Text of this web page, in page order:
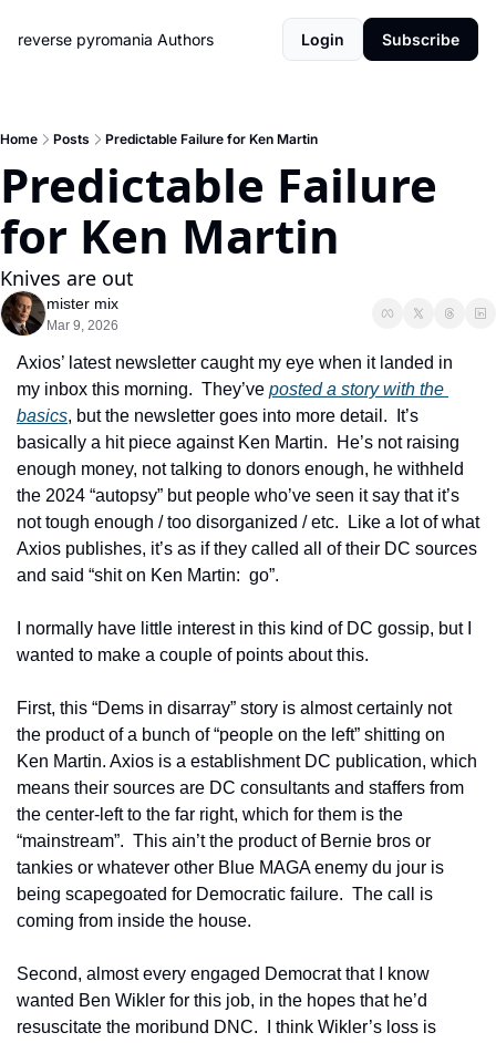
reverse pyromania Authors Login Subscribe
Home Posts Predictable Failure for Ken Martin
Predictable Failure
for Ken Martin
Knives are out
mister mix
Mar 9, 2026
Axios’ latest newsletter caught my eye when it landed in
my inbox this morning.  They’ve posted a story with the
basics, but the newsletter goes into more detail.  It’s
basically a hit piece against Ken Martin.  He’s not raising
enough money, not talking to donors enough, he withheld
the 2024 “autopsy” but people who’ve seen it say that it’s
not tough enough / too disorganized / etc.  Like a lot of what
Axios publishes, it’s as if they called all of their DC sources
and said “shit on Ken Martin:  go”.
I normally have little interest in this kind of DC gossip, but I
wanted to make a couple of points about this.
First, this “Dems in disarray” story is almost certainly not
the product of a bunch of “people on the left” shitting on
Ken Martin. Axios is a establishment DC publication, which
means their sources are DC consultants and staffers from
the center-left to the far right, which for them is the
“mainstream”.  This ain’t the product of Bernie bros or
tankies or whatever other Blue MAGA enemy du jour is
being scapegoated for Democratic failure.  The call is
coming from inside the house.
Second, almost every engaged Democrat that I know
wanted Ben Wikler for this job, in the hopes that he’d
resuscitate the moribund DNC.  I think Wikler’s loss is